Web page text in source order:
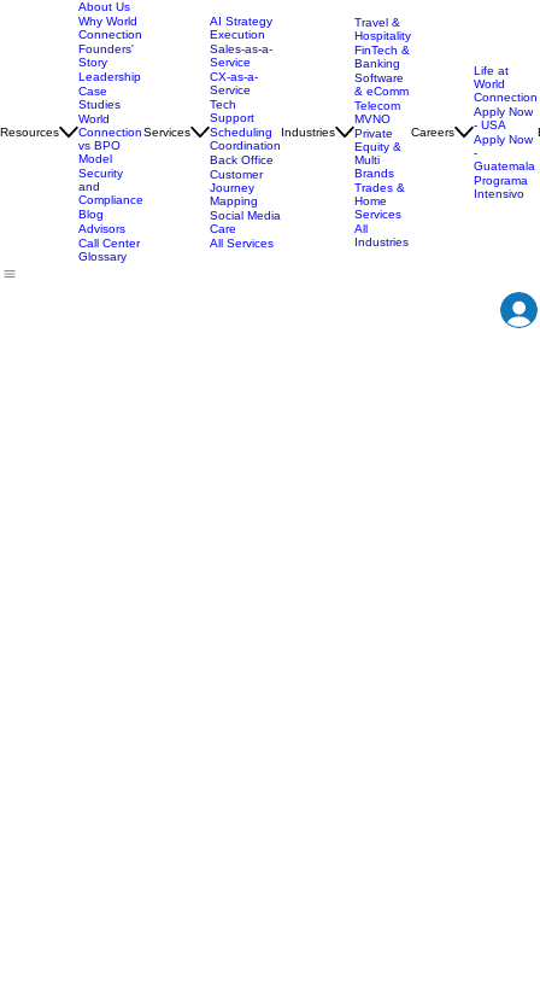
Resources
About Us
Why World
Connection
Founders'
Story
Leadership
Case
Studies
World
Connection
vs BPO
Model
Security
and
Compliance
Blog
Advisors
Call Center
Glossary
Services
AI Strategy
Execution
Sales-as-a-
Service
CX-as-a-
Service
Tech
Support
Scheduling
Coordination
Back Office
Customer
Journey
Mapping
Social Media
Care
All Services
Industries
Travel &
Hospitality
FinTech &
Banking
Software
& eComm
Telecom
MVNO
Private
Equity &
Multi
Brands
Trades &
Home
Services
All
Industries
Careers
Life at
World
Connection
Apply Now
- USA
Apply Now
-
Guatemala
Programa
Intensivo